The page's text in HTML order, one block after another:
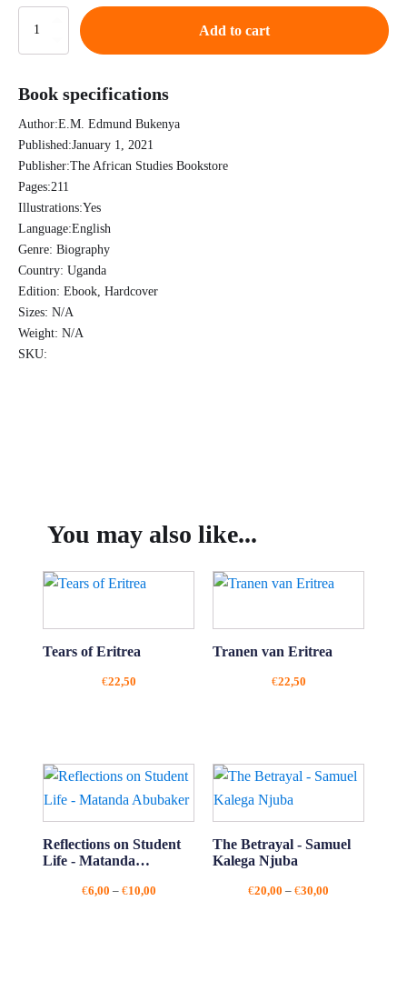
of
daughter
An
African
Autobiography
E.M.
Edmund
Bukenya
quantity
Add to cart
Book specifications
Author:E.M. Edmund Bukenya
Published:January 1, 2021
Publisher:The African Studies Bookstore
Pages:211
Illustrations:Yes
Language:English
Genre: Biography
Country: Uganda
Edition: Ebook, Hardcover
Sizes: N/A
Weight: N/A
SKU:
You may also like...
Tears of Eritrea
€22,50
Tranen van Eritrea
€22,50
Reflections on Student
Life - Matanda
€6,00 – €10,00Price
The Betrayal - Samuel
Kalega Njuba
€20,00 – €30,00